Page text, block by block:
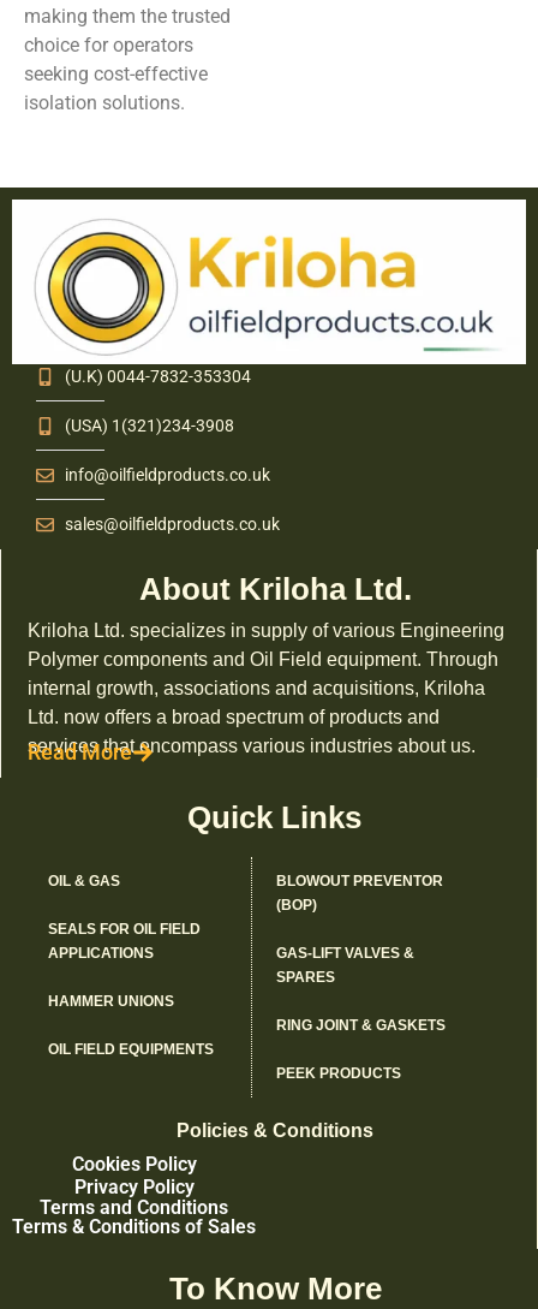
making them the trusted
choice for operators
seeking cost-effective
isolation solutions.
(U.K) 0044-7832-353304
(USA) 1(321)234-3908
info@oilfieldproducts.co.uk
sales@oilfieldproducts.co.uk
About Kriloha Ltd.
Kriloha Ltd. specializes in supply of various Engineering
Polymer components and Oil Field equipment. Through
internal growth, associations and acquisitions, Kriloha
Ltd. now offers a broad spectrum of products and
services that encompass various industries about us.
Read More
Quick Links
OIL & GAS
SEALS FOR OIL FIELD
APPLICATIONS
HAMMER UNIONS
OIL FIELD EQUIPMENTS
BLOWOUT PREVENTOR
(BOP)
GAS-LIFT VALVES &
SPARES
RING JOINT & GASKETS
PEEK PRODUCTS
Policies & Conditions
Cookies Policy
Privacy Policy
Terms and Conditions
Terms & Conditions of Sales
To Know More